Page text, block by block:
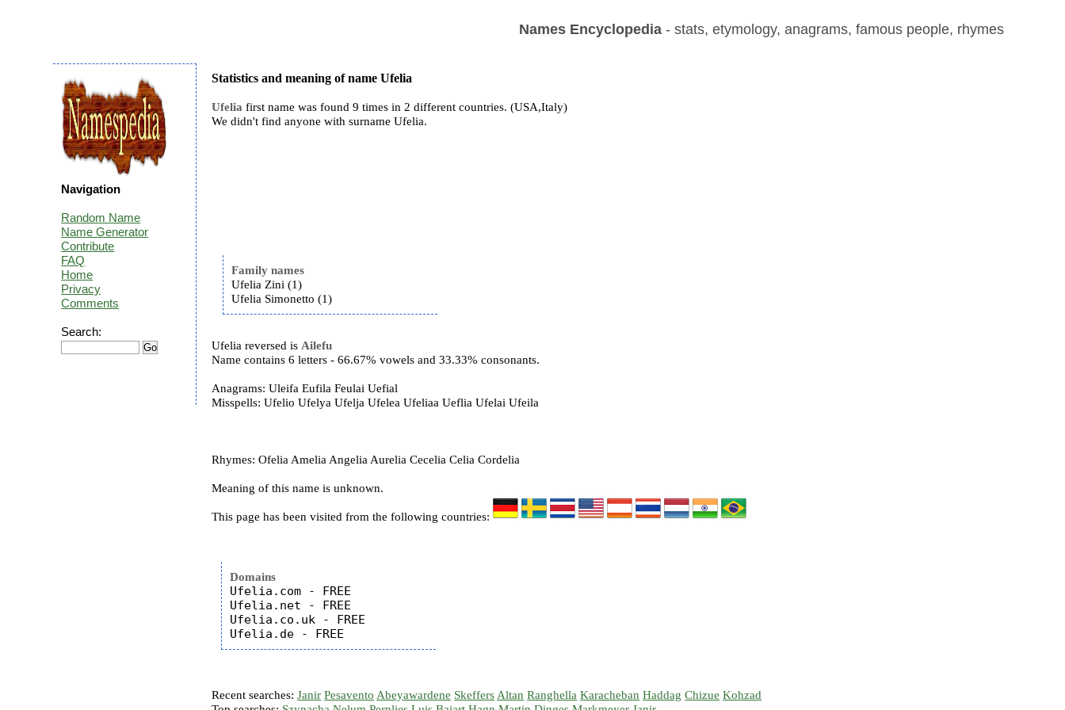
Names Encyclopedia- stats, etymology, anagrams, famous people, rhymes
Statistics and meaning of name Ufelia
Ufelia first name was found 9 times in 2 different countries. (USA,Italy)
We didn't find anyone with surname Ufelia.
Family names
Ufelia Zini (1)
Ufelia Simonetto (1)
Ufelia reversed is Ailefu
Name contains 6 letters - 66.67% vowels and 33.33% consonants.
Anagrams: Uleifa Eufila Feulai Uefial
Misspells: Ufelio Ufelya Ufelja Ufelea Ufeliaa Ueflia Ufelai Ufeila
Rhymes: Ofelia Amelia Angelia Aurelia Cecelia Celia Cordelia
Meaning of this name is unknown.
This page has been visited from the following countries:
Domains
Ufelia.com - FREE
Ufelia.net - FREE
Ufelia.co.uk - FREE
Recent searches:Janir Pesavento Abeyawardene Skeffers Altan Ranghella Karacheban Haddag Chizue Kohzad
Navigation
Random Name
Name Generator
Contribute
FAQ
Home
Privacy
Comments
Search: